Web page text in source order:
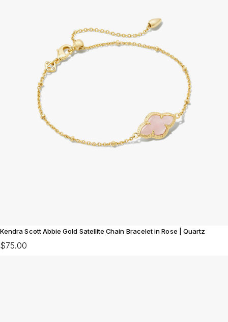
Kendra Scott Abbie Gold Satellite Chain Bracelet in Rose | Quartz
$75.00